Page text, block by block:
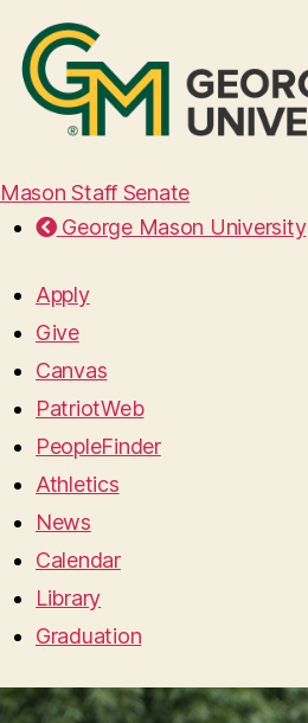
Mason Staff Senate
George Mason University
Apply
Give
Canvas
PatriotWeb
PeopleFinder
Athletics
News
Calendar
Library
Graduation